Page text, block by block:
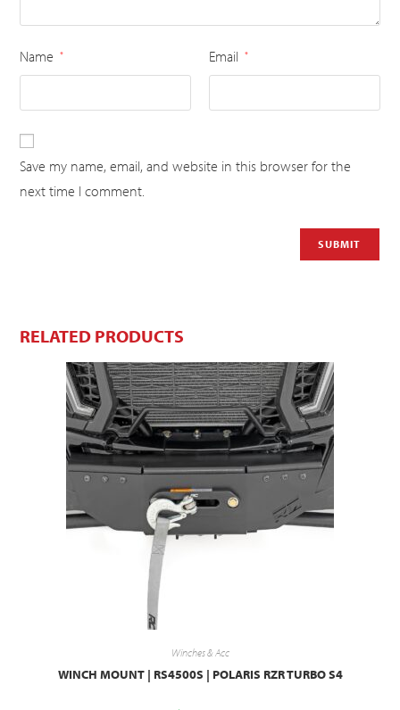
Name * Email *
Save my name, email, and website in this browser for the
next time I comment.
RELATED PRODUCTS
Winches & Acc
WINCH MOUNT | RS4500S | POLARIS RZR TURBO S4